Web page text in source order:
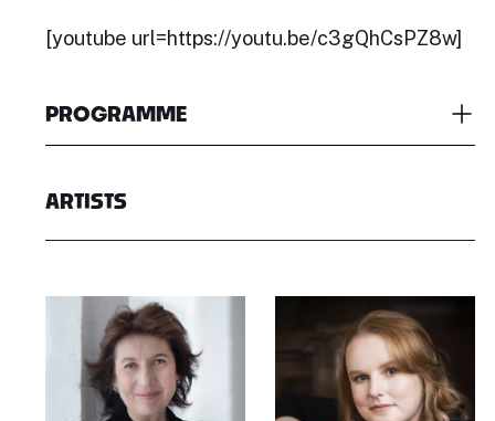
[youtube url=https://youtu.be/c3gQhCsPZ8w]
PROGRAMME
ARTISTS